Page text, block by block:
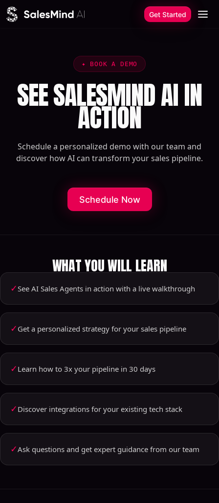
Skip to content
Get Started
✦ BOOK A DEMO
SEE SALESMIND AI IN
ACTION
Schedule a personalized demo with our team and
discover how AI can transform your sales pipeline.
Schedule Now
WHAT YOU WILL LEARN
✓See AI Sales Agents in action with a live walkthrough
✓ Get a personalized strategy for your sales pipeline
✓ Learn how to 3x your pipeline in 30 days
✓ Discover integrations for your existing tech stack
✓Ask questions and get expert guidance from our team